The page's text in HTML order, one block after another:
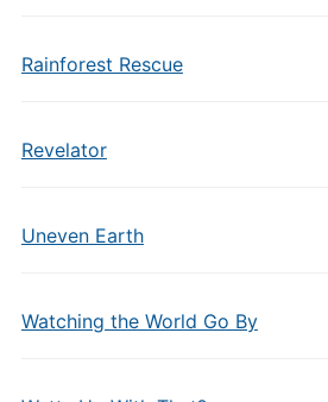
Rainforest Rescue
Revelator
Uneven Earth
Watching the World Go By